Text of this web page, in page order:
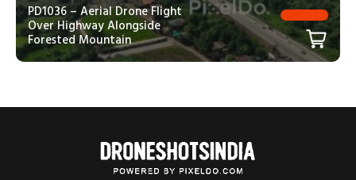
PD1036 – Aerial Drone Flight
Over Highway Alongside
Forested Mountain